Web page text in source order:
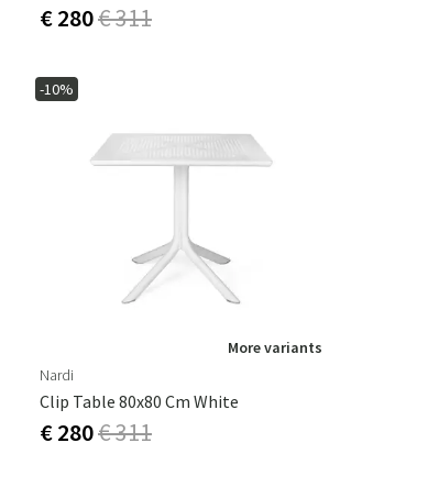
€ 280€ 311
-10%
More variants
Nardi
Clip Table 80x80 Cm White
€ 280€ 311